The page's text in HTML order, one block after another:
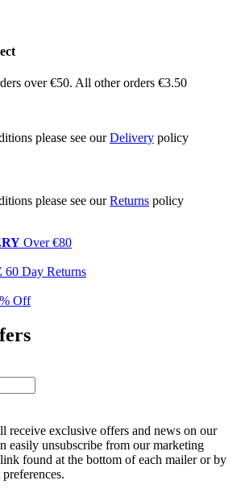
over €50. All other orders €3.50
please see ourDelivery policy
please see ourReturns policy
Over €80
60 Day Returns
Off
receive exclusive offers and news on our
easily unsubscribe from our marketing
found at the bottom of each mailer or by